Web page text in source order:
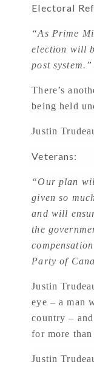
Electoral
“As Prime
election will
post
There’s
being held
Justin
Veterans:
“Our plan
given so
and will
the
Party of
Justin
eye – a man
country –
for more
Justin